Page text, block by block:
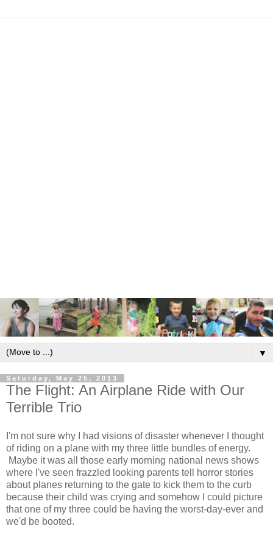
▼
Saturday, May 25, 2013
The Flight: An Airplane Ride with Our
Terrible Trio
I'm not sure why I had visions of disaster whenever I thought
of riding on a plane with my three little bundles of energy.
Maybe it was all those early morning national news shows
where I've seen frazzled looking parents tell horror stories
about planes returning to the gate to kick them to the curb
because their child was crying and somehow I could picture
that one of my three could be having the worst-day-ever and
we'd be booted.